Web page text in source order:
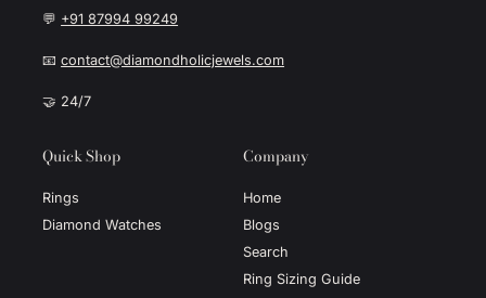
💬 +91 87994 99249
📧contact@diamondholicjewels.com
🤝 24/7
Quick Shop
Rings
Diamond Watches
Company
Home
Blogs
Search
Ring Sizing Guide